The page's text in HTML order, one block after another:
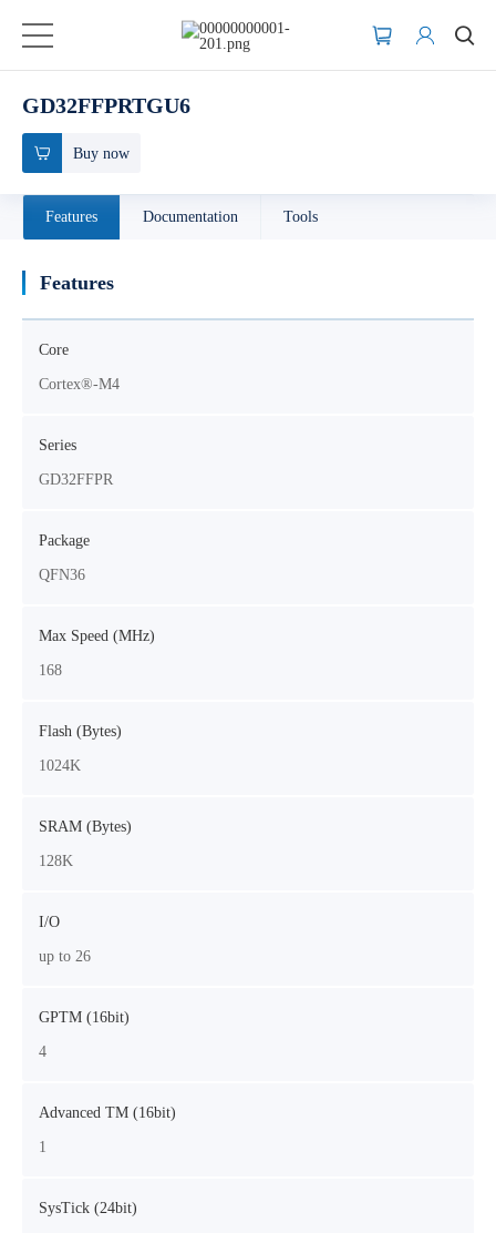
GD32FFPRTGU6
Buy now
Features Documentation Tools
Features
Core
Cortex®-M4
Series
GD32FFPR
Package
QFN36
Max Speed (MHz)
168
Flash (Bytes)
1024K
SRAM (Bytes)
128K
I/O
up to 26
GPTM (16bit)
4
Advanced TM (16bit)
1
SysTick (24bit)